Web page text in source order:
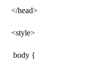
</head>
<style>
body {